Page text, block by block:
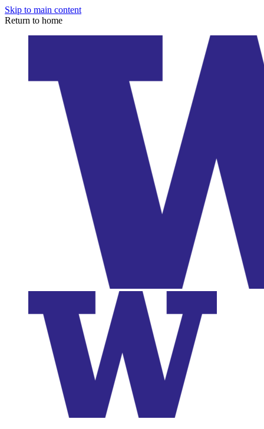
Skip to main content
Return to home